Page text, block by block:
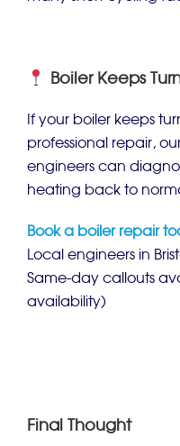
Boiler Keeps
If your boiler keeps
professional repair,
engineers can
heating back to
Book a boiler repair
Local engineers in
Same-day callouts
availability)
Final Thought